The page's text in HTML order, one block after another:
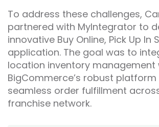
To address these challenges,
partnered with MyIntegrator to
innovative Buy Online, Pick Up In
application. The goal was to
location inventory management
BigCommerce’s robust
seamless order fulfillment
franchise network.